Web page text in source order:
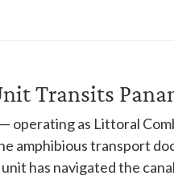
Transits
operating as Littoral
amphibious transport
has navigated the